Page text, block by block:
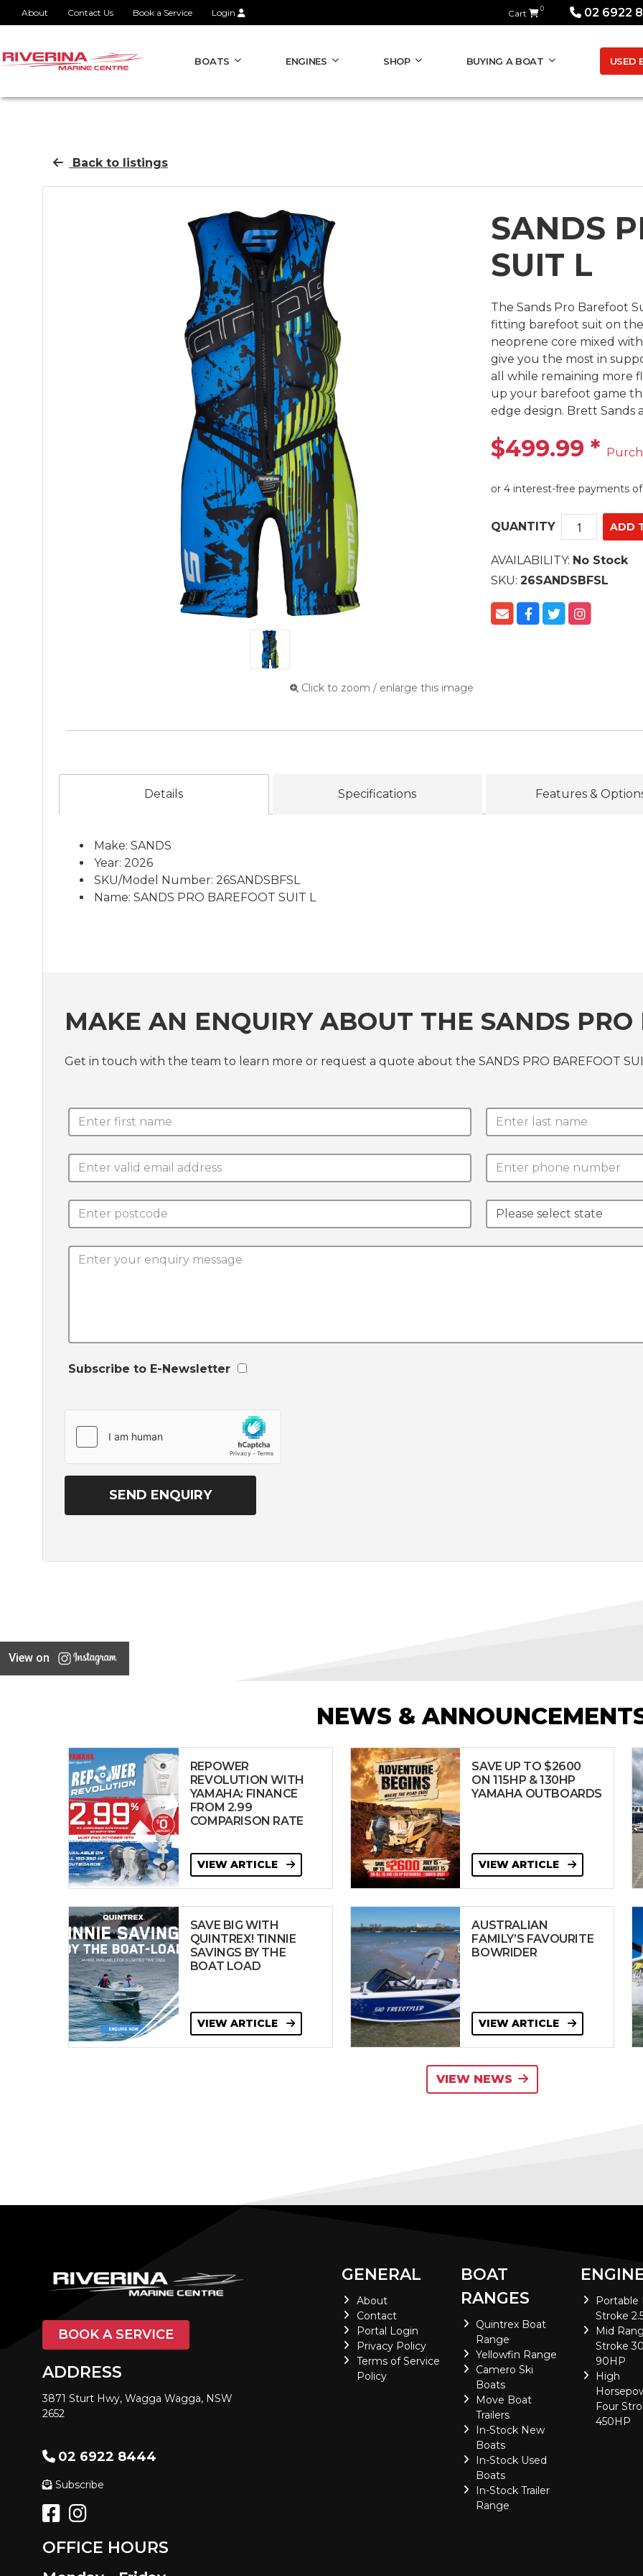
About Contact Us Book a Service Login Cart 0 02 6922
BOATS ENGINES SHOP BUYING A BOAT USED
Back to listings
Click to zoom / enlarge this image
SANDS
SUIT L
The Sands Pro Barefoot
fitting barefoot suit on
neoprene core mixed
give you the most in
all while remaining more
up your barefoot game
edge design. Brett Sands
$499.99 *
QUANTITY
AVAILABILITY: No Stock
SKU: 26SANDSBFSL
Details Specifications Features &
Make: SANDS
Year: 2026
SKU/Model Number: 26SANDSBFSL
Name: SANDS PRO BAREFOOT SUIT L
MAKE AN ENQUIRY ABOUT THE SANDS
Get in touch with the team to learn more or request a quote about the SANDS PRO BAREFOOT
Subscribe to E-Newsletter
View on
NEWS &
REPOWER
REVOLUTION WITH
YAMAHA: FINANCE
FROM 2.99
COMPARISON RATE
VIEW ARTICLE
SAVE UP TO $2600
ON 115HP & 130HP
YAMAHA OUTBOARDS
VIEW ARTICLE
SAVE BIG WITH
QUINTREX! TINNIE
SAVINGS BY THE
BOAT LOAD
VIEW ARTICLE
AUSTRALIAN
FAMILY’S FAVOURITE
BOWRIDER
VIEW ARTICLE
VIEW NEWS
BOOK A SERVICE
ADDRESS
3871 Sturt Hwy, Wagga Wagga, NSW
2652
02 6922 8444
Subscribe
OFFICE HOURS
GENERAL
About
Contact
Portal Login
Privacy Policy
Terms of Service
Policy
BOAT
RANGES
Quintrex Boat
Range
Yellowfin Range
Camero Ski
Boats
Move Boat
Trailers
In-Stock New
Boats
In-Stock Used
Boats
In-Stock Trailer
Range
Portable
Stroke
Mid
Stroke
90HP
High
Four
450HP